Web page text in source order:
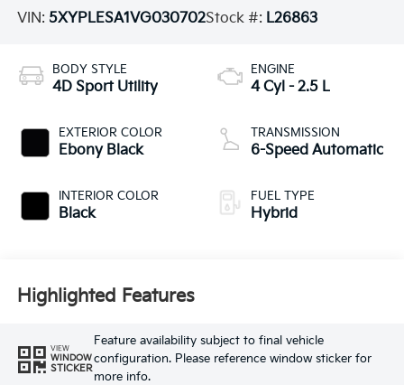
VIN: 5XYPLESA1VG030702Stock #: L26863
BODY STYLE
4D Sport Utility
EXTERIOR COLOR
Ebony Black
INTERIOR COLOR
Black
ENGINE
4 Cyl - 2.5 L
TRANSMISSION
6-Speed Automatic
FUEL TYPE
Hybrid
Highlighted Features
VIEW
WINDOW
STICKER
Feature availability subject to final vehicle
configuration. Please reference window sticker for
more info.